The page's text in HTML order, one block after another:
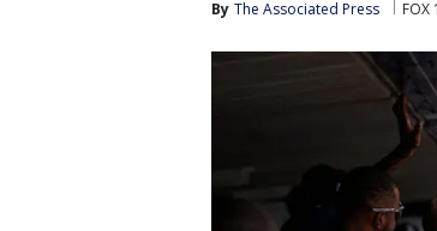
By The Associated Press FOX